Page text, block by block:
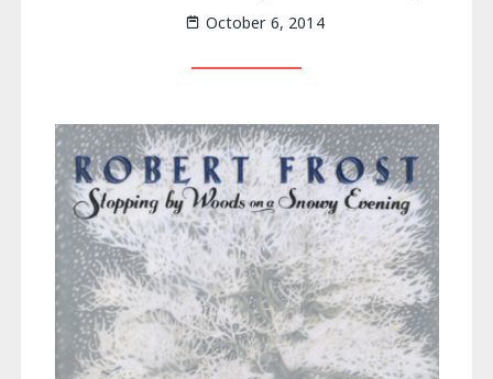
October 6, 2014